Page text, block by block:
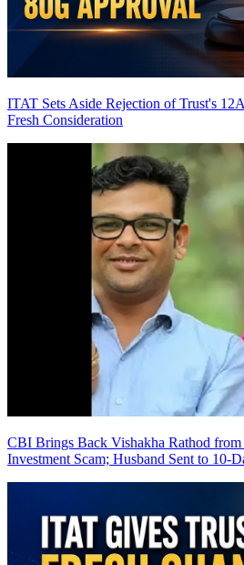
ITAT Sets Aside Rejection of Trust's
Fresh Consideration
CBI Brings Back Vishakha Rathod
Investment Scam; Husband Sent to 10-